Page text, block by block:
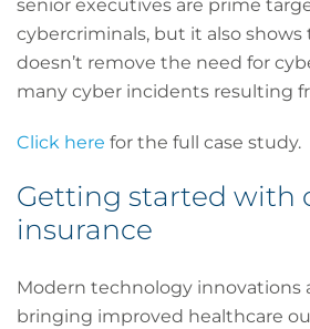
senior executives are prime
cybercriminals, but it also shows
doesn’t remove the need for
many cyber incidents resulting
Click here for the full case study.
Getting started with
insurance
Modern technology innovations
bringing improved healthcare